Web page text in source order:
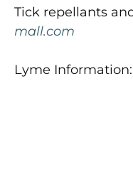
Tick repellants
mall.com
Lyme Information: